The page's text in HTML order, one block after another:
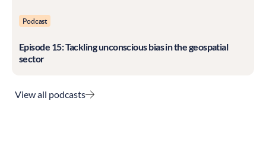
Podcast
Episode 15: Tackling unconscious bias in the geospatial
sector
View all podcasts